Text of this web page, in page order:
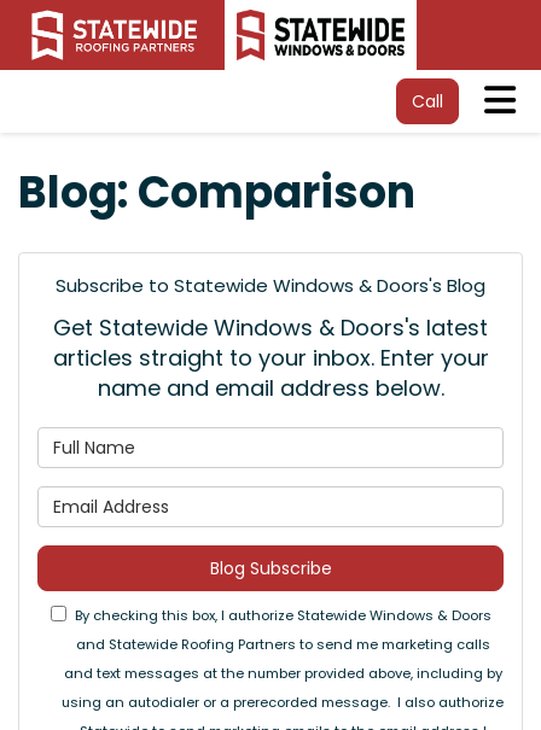
Call
Blog: Comparison
Subscribe to Statewide Windows & Doors's Blog
Get Statewide Windows & Doors's latest
articles straight to your inbox. Enter your
name and email address below.
Blog Subscribe
By checking this box, I authorize Statewide Windows & Doors
and Statewide Roofing Partners to send me marketing calls
and text messages at the number provided above, including by
using an autodialer or a prerecorded message. I also authorize